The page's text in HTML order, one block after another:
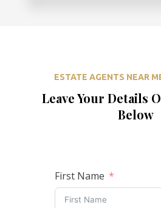
ESTATE AGENTS NEAR
Leave Your Details
Below
First Name